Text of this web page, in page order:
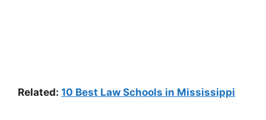
Related: 10 Best Law Schools in Mississippi